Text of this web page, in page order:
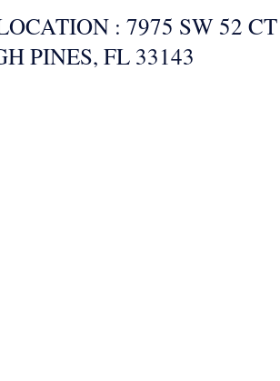
: 7975 SW 52 CT
PINES, FL 33143